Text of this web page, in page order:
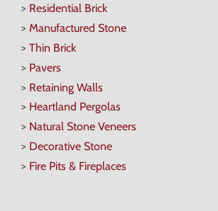
> Residential Brick
> Manufactured Stone
> Thin Brick
> Pavers
> Retaining Walls
> Heartland Pergolas
> Natural Stone Veneers
> Decorative Stone
> Fire Pits & Fireplaces